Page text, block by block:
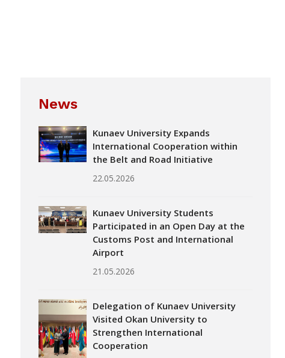
News
Kunaev University Expands
International Cooperation within
the Belt and Road Initiative
22.05.2026
Kunaev University Students
Participated in an Open Day at the
Customs Post and International
Airport
21.05.2026
Delegation of Kunaev University
Visited Okan University to
Strengthen International
Cooperation